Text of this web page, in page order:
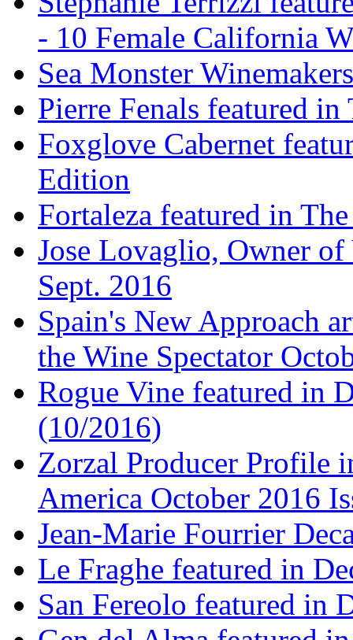
- 10 Female California
Sea Monster
Pierre Fenals featured
Foxglove Cabernet
Edition
Fortaleza featured in
Jose Lovaglio, Owner
Sept. 2016
Spain's New Approach
the Wine Spectator
Rogue Vine featured in
(10/2016)
Zorzal Producer Profile
America October 2016
Jean-Marie Fourrier
Le Fraghe featured in
San Fereolo featured in